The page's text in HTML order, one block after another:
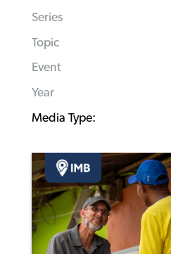
Series
Topic
Event
Year
Media Type: